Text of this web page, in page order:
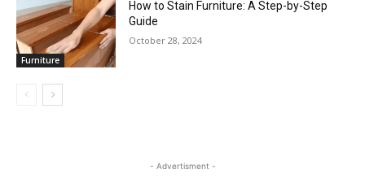
Furniture
How to Stain Furniture: A Step-by-Step
Guide
October 28, 2024
- Advertisment -